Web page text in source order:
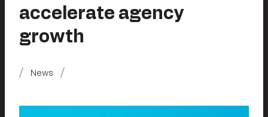
accelerate agency
growth
News